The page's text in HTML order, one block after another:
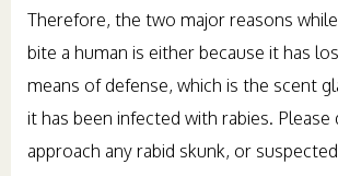
Therefore, the two major reasons
bite a human is either because it has
means of defense, which is the scent
it has been infected with rabies. Please
approach any rabid skunk, or